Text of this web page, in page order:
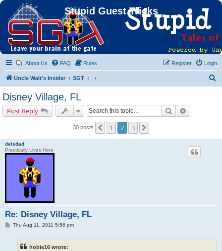
Stupid Guest Tricks
About Us FAQ Rules Login
Register
Uncle Walt's Insider SGT
Disney Village, FL
Post Reply Search
30 posts Previous
1 2 3
delsdad
Practically Lives Here
Re: Disney Village, FL
PThu Aug 11, 2011 5:56 pm
hobie16 wrote: